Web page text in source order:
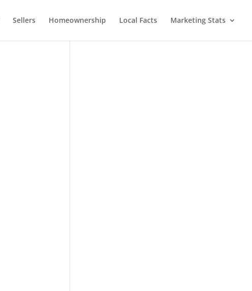
Sellers Homeownership Local Facts Marketing Stats